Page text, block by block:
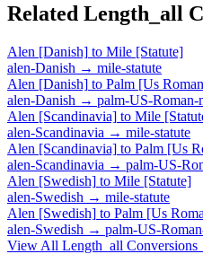
Related Length_all
Alen [Danish] to Mile [Statute]
alen-Danish → mile-statute
Alen [Danish] to Palm [Us
alen-Danish → palm-US-Roman-
Alen [Scandinavia] to Mile
alen-Scandinavia → mile-statute
Alen [Scandinavia] to Palm [Us
alen-Scandinavia → palm-US-
Alen [Swedish] to Mile [Statute]
alen-Swedish → mile-statute
Alen [Swedish] to Palm [Us
alen-Swedish → palm-US-
View All Length_all